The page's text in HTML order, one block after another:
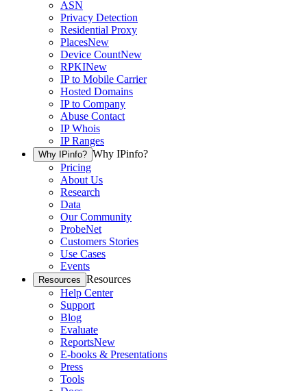
ASN
Privacy Detection
Residential Proxy
PlacesNew
Device CountNew
RPKINew
IP to Mobile Carrier
Hosted Domains
IP to Company
Abuse Contact
IP Whois
IP Ranges
Why IPinfo? Why IPinfo?
Pricing
About Us
Research
Data
Our Community
ProbeNet
Customers Stories
Use Cases
Events
Resources Resources
Help Center
Support
Blog
Evaluate
ReportsNew
E-books & Presentations
Press
Tools